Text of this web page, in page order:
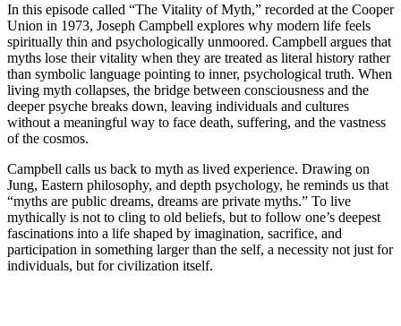
In this episode called “The Vitality of Myth,” recorded at the Cooper
Union in 1973, Joseph Campbell explores why modern life feels
spiritually thin and psychologically unmoored. Campbell argues that
myths lose their vitality when they are treated as literal history rather
than symbolic language pointing to inner, psychological truth. When
living myth collapses, the bridge between consciousness and the
deeper psyche breaks down, leaving individuals and cultures
without a meaningful way to face death, suffering, and the vastness
of the cosmos.
Campbell calls us back to myth as lived experience. Drawing on
Jung, Eastern philosophy, and depth psychology, he reminds us that
“myths are public dreams, dreams are private myths.” To live
mythically is not to cling to old beliefs, but to follow one’s deepest
fascinations into a life shaped by imagination, sacrifice, and
participation in something larger than the self, a necessity not just for
individuals, but for civilization itself.